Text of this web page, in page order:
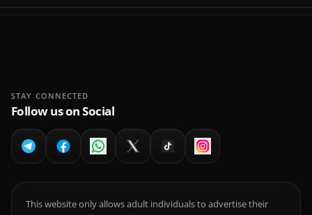
STAY CONNECTED
Follow us on Social
This website only allows adult individuals to advertise their